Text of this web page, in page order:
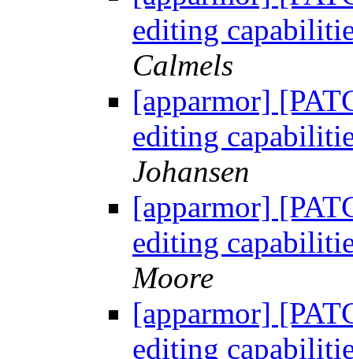
editing
Calmels
[apparmor]
editing
Johansen
[apparmor]
editing
Moore
[apparmor]
editing